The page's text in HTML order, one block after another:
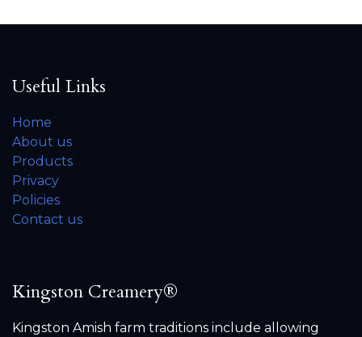
Useful Links
Home
About us
Products
Privacy
Policies
Contact us
Kingston Creamery®
Kingston Amish farm traditions include allowing